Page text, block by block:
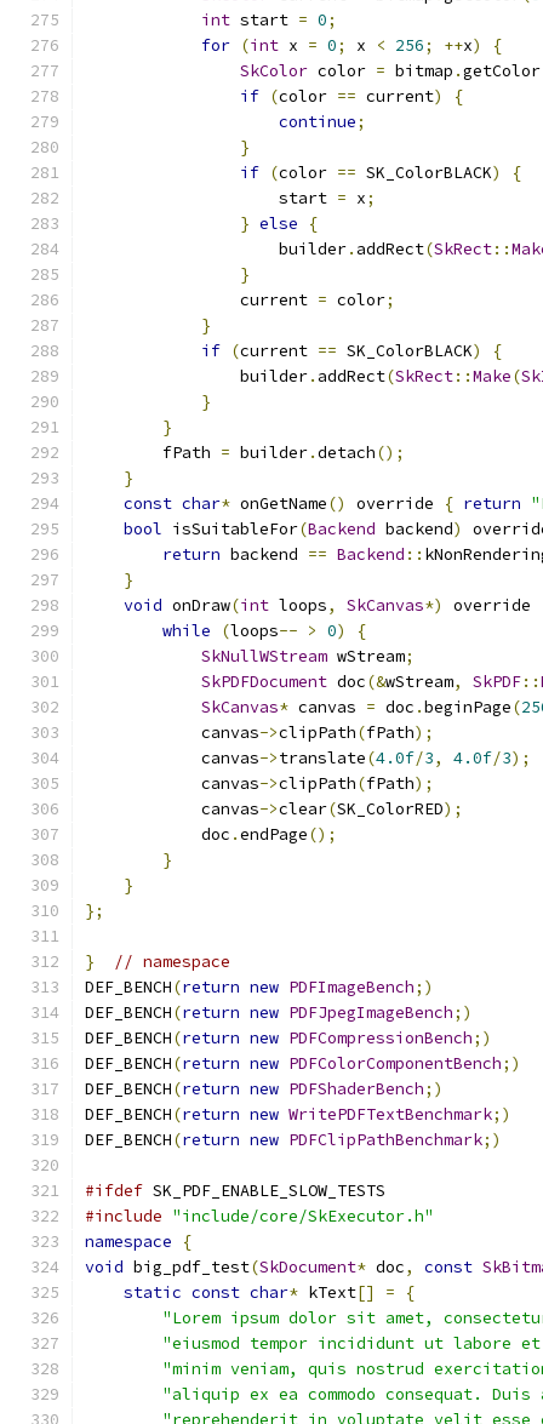
int start = 0;
for (int x = 0; x < 256; ++x)
{
SkColor color = bitmap .getColor
if (color == current)
{
continue;
}
if (color == SK_ColorBLACK)
{
                    start
= x;
} else
{
                    builder
. addRect(SkRect::
}
                current
= color;
}
if (current == SK_ColorBLACK)
{
                builder
. addRect(SkRect::Make(
}
}
        fPath
= builder.detach();
}
const char* onGetName() override { return
bool isSuitableFor(Backend backend)
return backend == Backend ::
}
void onDraw(int loops, SkCanvas*) override
while
(loops-- > 0)
{
SkNullWStream wStream;
SkPDFDocument doc(&wStream, SkPDF::
SkCanvas* canvas = doc .beginPage(
            canvas
->clipPath(fPath);
            canvas
->translate(4.0f/3, 4.0f/3);
            canvas
->clipPath(fPath);
            canvas
->clear(SK_ColorRED);
            doc
.endPage();
}
}
};
}
// namespace
DEF_BENCH(return new PDFImageBench;)
DEF_BENCH(return new PDFJpegImageBench;)
DEF_BENCH(return new PDFCompressionBench;)
DEF_BENCH(return new PDFColorComponentBench;)
DEF_BENCH(return new PDFShaderBench;)
DEF_BENCH(return new WritePDFTextBenchmark;)
DEF_BENCH(return new PDFClipPathBenchmark;)
#ifdef SK_PDF_ENABLE_SLOW_TESTS
#include "include/core/SkExecutor.h"
namespace
{
void big_pdf_test(SkDocument* doc, const
static const char* kText[] =
{
"Lorem ipsum dolor sit amet,
"eiusmod tempor incididunt ut labore
"minim veniam, quis nostrud
"aliquip ex ea commodo consequat.
"reprehenderit in voluptate velit